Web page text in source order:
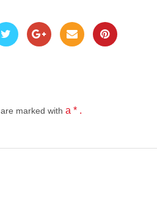
are marked with a * .